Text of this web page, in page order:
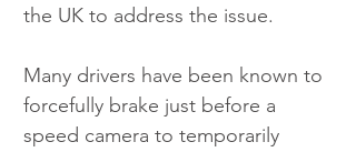
the UK to address the issue.
Many drivers have been known to
forcefully brake just before a
speed camera to temporarily